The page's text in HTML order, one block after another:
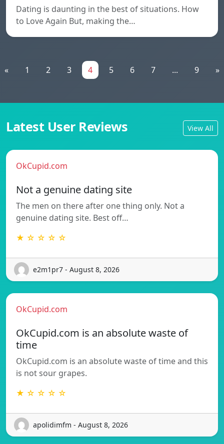
Dating is daunting in the best of situations. How
to Love Again But, making the…
« 1 2 3 4 5 6 7 ... 9 »
Latest User Reviews View All
OkCupid.com
Not a genuine dating site
The men on there after one thing only. Not a
genuine dating site. Best off…
★ ☆ ☆ ☆ ☆
e2m1pr7 - August 8, 2026
OkCupid.com
OkCupid.com is an absolute waste of
time
OkCupid.com is an absolute waste of time and this
is not sour grapes.
★ ☆ ☆ ☆ ☆
apolidimfm - August 8, 2026